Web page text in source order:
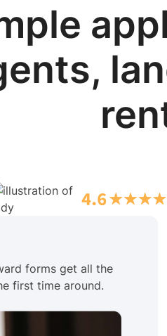
forms get all the
first time around.